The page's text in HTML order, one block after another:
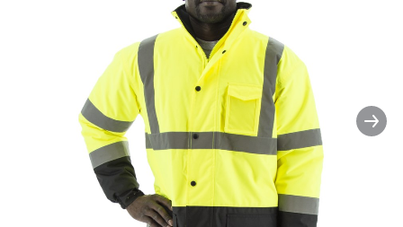
Clickable image. This action